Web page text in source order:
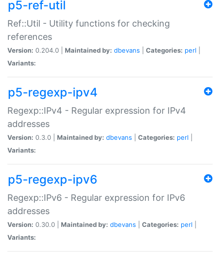
p5-ref-util
Ref::Util - Utility functions for checking
references
Version: 0.204.0 | Maintained by: dbevans Categories: perl
Variants:
p5-regexp-ipv4
Regexp::IPv4 - Regular expression for IPv4
addresses
Version: 0.3.0 | Maintained by: dbevans Categories: perl
Variants:
p5-regexp-ipv6
Regexp::IPv6 - Regular expression for IPv6
addresses
Version: 0.30.0 | Maintained by: dbevans Categories: perl
Variants: